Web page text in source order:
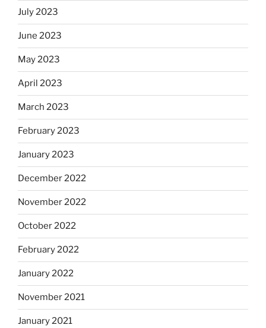
July 2023
June 2023
May 2023
April 2023
March 2023
February 2023
January 2023
December 2022
November 2022
October 2022
February 2022
January 2022
November 2021
January 2021